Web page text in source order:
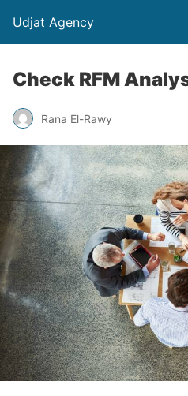
Udjat Agency
Check RFM
Rana El-Rawy